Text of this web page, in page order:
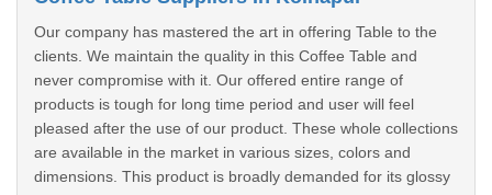
Our company has mastered the art in offering Table to the
clients. We maintain the quality in this Coffee Table and
never compromise with it. Our offered entire range of
products is tough for long time period and user will feel
pleased after the use of our product. These whole collections
are available in the market in various sizes, colors and
dimensions. This product is broadly demanded for its glossy